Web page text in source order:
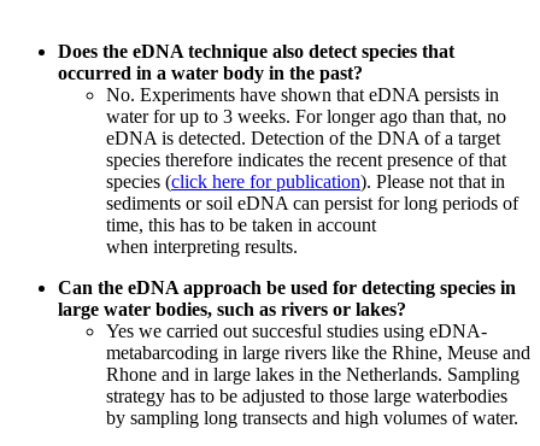
Does the eDNA technique also detect species that
occurred in a water body in the past?
No. Experiments have shown that eDNA persists in
water for up to 3 weeks. For longer ago than that, no
eDNA is detected. Detection of the DNA of a target
species therefore indicates the recent presence of that
species (click here for publication). Please not that in
sediments or soil eDNA can persist for long periods of
time, this has to be taken in account
when interpreting results.
Can the eDNA approach be used for detecting species in
large water bodies, such as rivers or lakes?
Yes we carried out succesful studies using eDNA-
metabarcoding in large rivers like the Rhine, Meuse and
Rhone and in large lakes in the Netherlands. Sampling
strategy has to be adjusted to those large waterbodies
by sampling long transects and high volumes of water.